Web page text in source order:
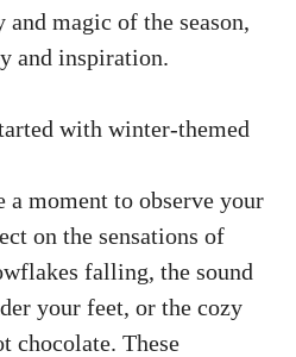
and magic of the season,
and inspiration.
with winter-themed
a moment to observe your
on the sensations of
falling, the sound
your feet, or the cozy
chocolate. These